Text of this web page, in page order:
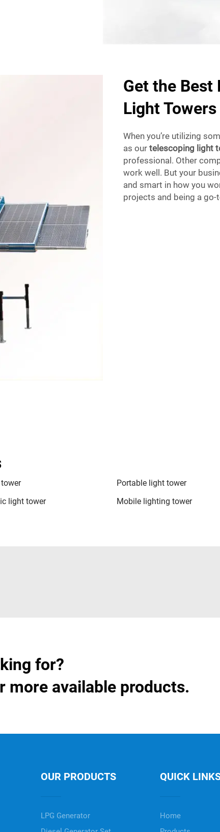
Get the Best
Light
When you’re utilizing
as our telescoping light
professional. Other
work well. But your
and smart in how you
projects and being a
Portable light tower
light tower Mobile lighting tower
for?
more available products.
OUR PRODUCTS
LPG Generator
QUICK
Home